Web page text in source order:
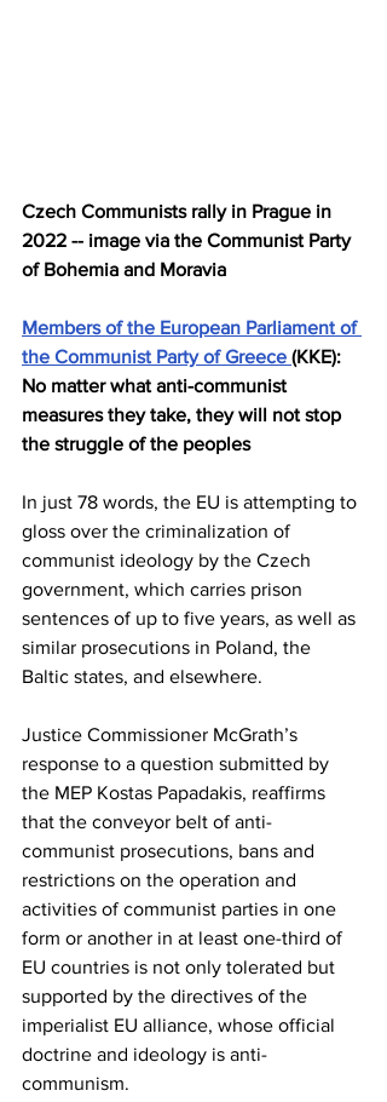
Czech Communists rally in Prague in
2022 -- image via the Communist Party
of Bohemia and Moravia
Members of the European Parliament of
the Communist Party of Greece (KKE):
No matter what anti-communist
measures they take, they will not stop
the struggle of the peoples
In just 78 words, the EU is attempting to
gloss over the criminalization of
communist ideology by the Czech
government, which carries prison
sentences of up to five years, as well as
similar prosecutions in Poland, the
Baltic states, and elsewhere.
Justice Commissioner McGrath’s
response to a question submitted by
the MEP Kostas Papadakis, reaffirms
that the conveyor belt of anti-
communist prosecutions, bans and
restrictions on the operation and
activities of communist parties in one
form or another in at least one-third of
EU countries is not only tolerated but
supported by the directives of the
imperialist EU alliance, whose official
doctrine and ideology is anti-
communism.